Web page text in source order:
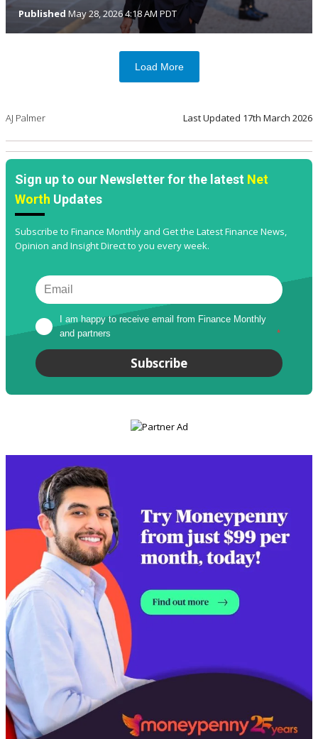
Published May 28, 2026 4:18 AM PDT
Load More
AJ Palmer Last Updated 17th March 2026
Sign up to our Newsletter for the latest Net
Worth Updates
Subscribe to Finance Monthly and Get the Latest Finance News,
Opinion and Insight Direct to you every week.
I am happy to receive email from Finance Monthly
and partners
*
Subscribe